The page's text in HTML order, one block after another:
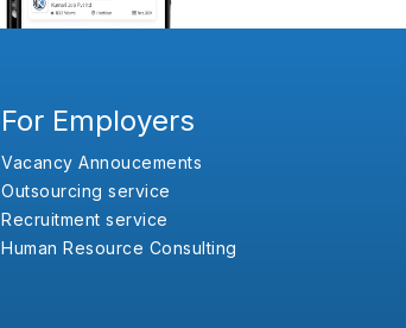
For Employers
Vacancy Annoucements
Outsourcing service
Recruitment service
Human Resource Consulting